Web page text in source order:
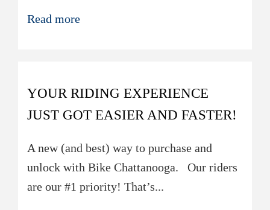
Read more
YOUR RIDING EXPERIENCE
JUST GOT EASIER AND FASTER!
A new (and best) way to purchase and
unlock with Bike Chattanooga. ​​Our riders
are our #1 priority! That’s...